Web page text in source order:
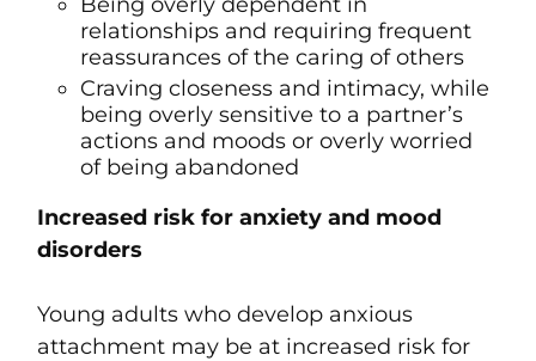
relationships and requiring frequent
reassurances of the caring of others
Craving closeness and intimacy, while
being overly sensitive to a partner’s
actions and moods or overly worried
of being abandoned
Increased risk for anxiety and mood
disorders
Young adults who develop anxious
attachment may be at increased risk for